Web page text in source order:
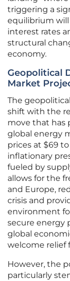
triggering a
equilibrium will
interest rates
structural
economy.
Geopolitical
Market
The
shift with the
move that has
global energy
prices at $69
inflationary
fueled by
allows for the
and Europe,
crisis and
environment
secure energy
global
welcome relief
However, the
particularly